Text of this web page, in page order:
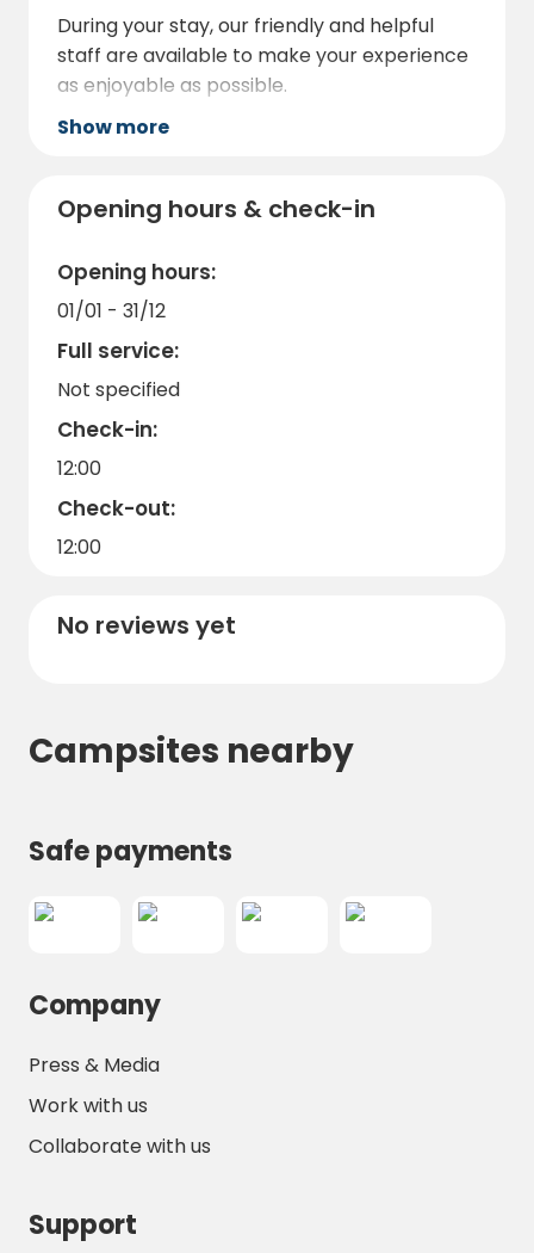
During your stay, our friendly and helpful
staff are available to make your experience
as enjoyable as possible.
https://sjobopadelcenter.se/
Show more
Opening hours & check-in
Opening hours:
01/01 - 31/12
Full service:
Not specified
Check-in:
12:00
Check-out:
12:00
No reviews yet
Campsites nearby
Safe payments
Company
Press & Media
Work with us
Collaborate with us
Support